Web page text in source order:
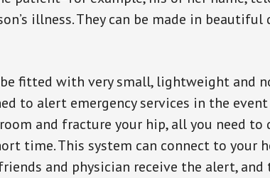
illness. They can be made in beautiful
fitted with very small, lightweight and
to alert emergency services in the
and fracture your hip, all you need to
time. This system can connect to your
and physician receive the alert, and